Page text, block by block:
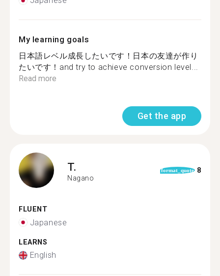
My learning goals
日本語レベル成長したいです！日本の友達が作り
たいです！and try to achieve conversion level...
Read more
Get the app
T.
Nagano
format_quote 8
FLUENT
Japanese
LEARNS
English